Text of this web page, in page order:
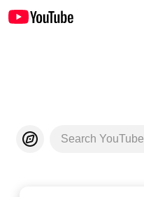
Search YouTube